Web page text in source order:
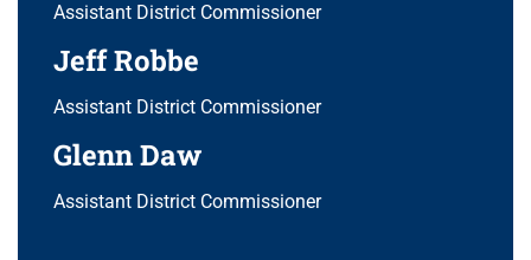
Assistant District Commissioner
Jeff Robbe
Assistant District Commissioner
Glenn Daw
Assistant District Commissioner